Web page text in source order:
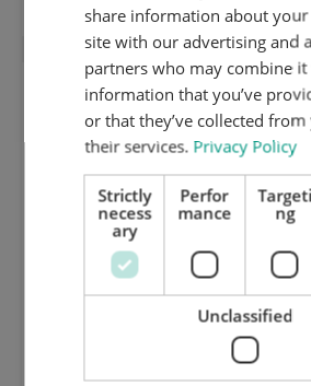
share information about
site with our advertising and
partners who may combine
information that you’ve
or that they’ve collected
their services. Privacy Policy
Strictly
necess
ary
Perfor
mance
Targeti
ng
Unclassified